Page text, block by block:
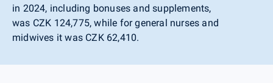
in 2024, including bonuses and supplements,
was CZK 124,775, while for general nurses and
midwives it was CZK 62,410.